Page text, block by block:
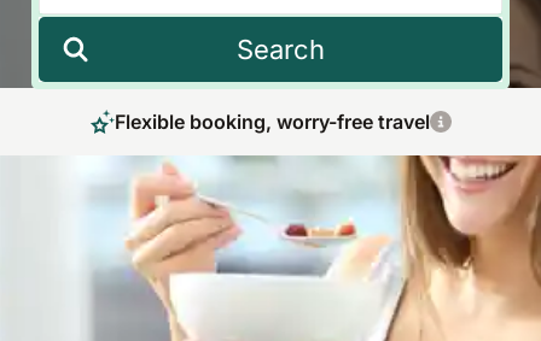
Search
Flexible booking, worry-free travel
A therapeutic stay with a metabolic program
tailored to your individual needs
With metabolic balance therapy, the pounds tumble off while